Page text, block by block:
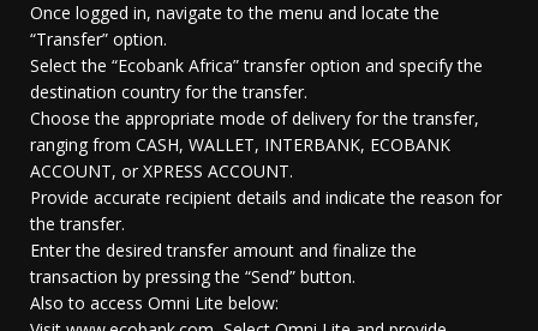
Once logged in, navigate to the menu and locate the
“Transfer” option.
Select the “Ecobank Africa” transfer option and specify the
destination country for the transfer.
Choose the appropriate mode of delivery for the transfer,
ranging from CASH, WALLET, INTERBANK, ECOBANK
ACCOUNT, or XPRESS ACCOUNT.
Provide accurate recipient details and indicate the reason for
the transfer.
Enter the desired transfer amount and finalize the
transaction by pressing the “Send” button.
Also to access Omni Lite below: